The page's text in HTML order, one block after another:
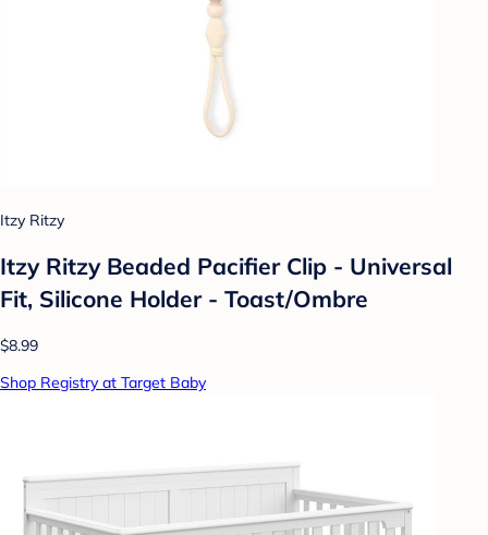
Itzy Ritzy
Itzy Ritzy Beaded Pacifier Clip - Universal
Fit, Silicone Holder - Toast/Ombre
$8.99
Shop Registry at Target Baby